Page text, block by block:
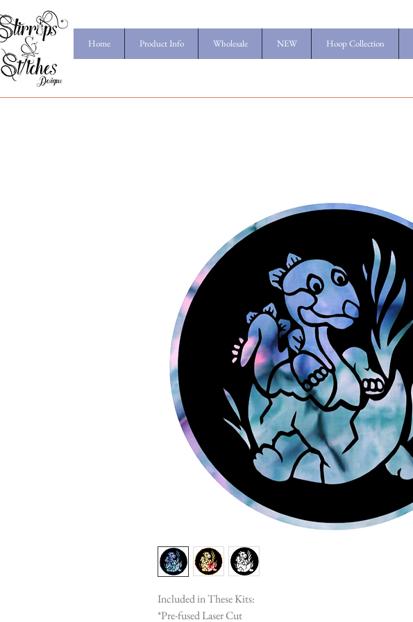
Home Product Info Wholesale NEW Hoop Collection
Included in These Kits:
*Pre-fused Laser Cut